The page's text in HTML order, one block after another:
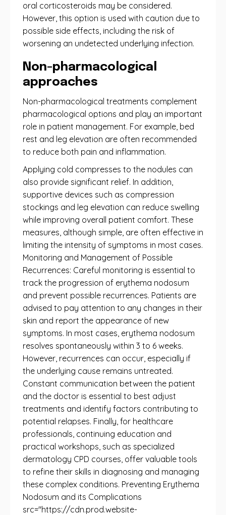
oral corticosteroids may be considered.
However, this option is used with caution due to
possible side effects, including the risk of
worsening an undetected underlying infection.
Non-pharmacological
approaches
Non-pharmacological treatments complement
pharmacological options and play an important
role in patient management. For example, bed
rest and leg elevation are often recommended
to reduce both pain and inflammation.
Applying cold compresses to the nodules can
also provide significant relief. In addition,
supportive devices such as compression
stockings and leg elevation can reduce swelling
while improving overall patient comfort. These
measures, although simple, are often effective in
limiting the intensity of symptoms in most cases.
Monitoring and Management of Possible
Recurrences: Careful monitoring is essential to
track the progression of erythema nodosum
and prevent possible recurrences. Patients are
advised to pay attention to any changes in their
skin and report the appearance of new
symptoms. In most cases, erythema nodosum
resolves spontaneously within 3 to 6 weeks.
However, recurrences can occur, especially if
the underlying cause remains untreated.
Constant communication between the patient
and the doctor is essential to best adjust
treatments and identify factors contributing to
potential relapses. Finally, for healthcare
professionals, continuing education and
practical workshops, such as specialized
dermatology CPD courses, offer valuable tools
to refine their skills in diagnosing and managing
these complex conditions. Preventing Erythema
Nodosum and its Complications
src="https://cdn.prod.website-